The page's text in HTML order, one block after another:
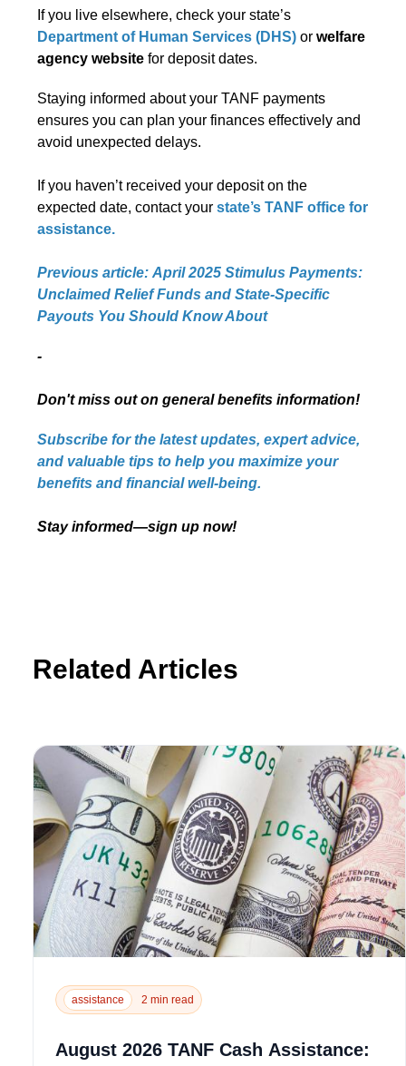
If you live elsewhere, check your state’s
Department of Human Services (DHS) orwelfare
agency website for deposit dates.
Staying informed about your TANF payments
ensures you can plan your finances effectively and
avoid unexpected delays.
If you haven’t received your deposit on the
expected date, contact yourstate’sTANF office for
assistance.
Previous article: April 2025 Stimulus Payments:
Unclaimed Relief Funds and State-Specific
Payouts You Should Know About
-
Don't miss out on general benefits information!
Subscribe for the latest updates, expert advice,
and valuable tips to help you maximize your
benefits and financial well-being.
Stay informed—sign up now!
Related Articles
assistance 2 min read
August 2026 TANF Cash Assistance: